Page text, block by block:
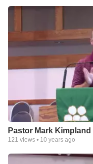
Pastor Mark
121 views • 10 years ago